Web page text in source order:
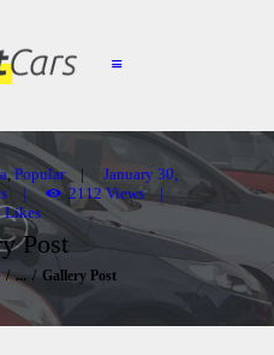
,Popular
January 30,
2112 Views
Likes
Post
... Gallery Post